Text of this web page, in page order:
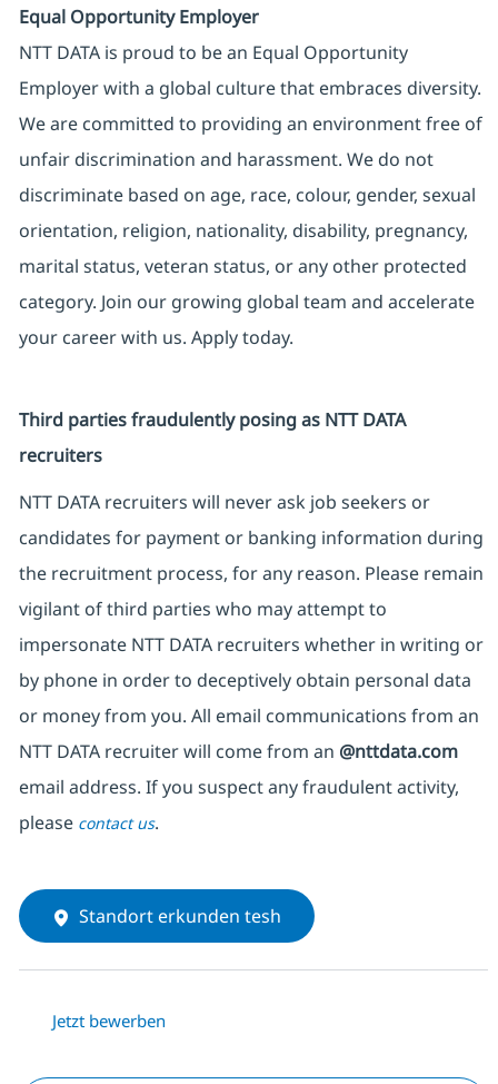
Equal Opportunity Employer
NTT DATA is proud to be an Equal Opportunity
Employer with a global culture that embraces diversity.
We are committed to providing an environment free of
unfair discrimination and harassment. We do not
discriminate based on age, race, colour, gender, sexual
orientation, religion, nationality, disability, pregnancy,
marital status, veteran status, or any other protected
category. Join our growing global team and accelerate
your career with us. Apply today.
Third parties fraudulently posing as NTT DATA
recruiters
NTT DATA recruiters will never ask job seekers or
candidates for payment or banking information during
the recruitment process, for any reason. Please remain
vigilant of third parties who may attempt to
impersonate NTT DATA recruiters whether in writing or
by phone in order to deceptively obtain personal data
or money from you. All email communications from an
NTT DATA recruiter will come from an @nttdata.com
email address. If you suspect any fraudulent activity,
please contact us.
Standort erkunden tesh
Jetzt bewerben